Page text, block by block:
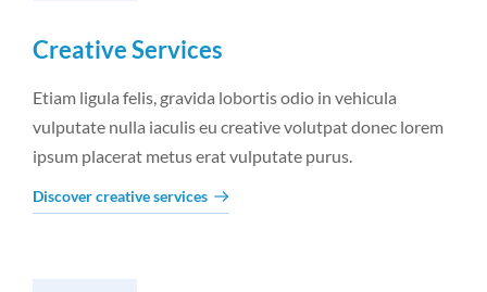
Creative Services
Etiam ligula felis, gravida lobortis odio in vehicula
vulputate nulla iaculis eu creative volutpat donec lorem
ipsum placerat metus erat vulputate purus.
Discover creative services